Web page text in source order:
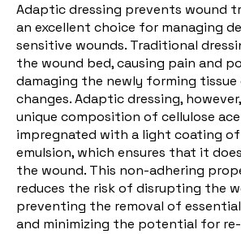
Adaptic dressing prevents wound
an excellent choice for managing
sensitive wounds. Traditional
the wound bed, causing pain and
damaging the newly forming tissue
changes. Adaptic dressing,
unique composition of cellulose
impregnated with a light coating
emulsion, which ensures that it
the wound. This non-adhering
reduces the risk of disrupting the
preventing the removal of
and minimizing the potential for